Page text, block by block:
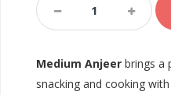
Medium
Anjeer
Quantity
Medium Anjeer brings a
snacking and cooking